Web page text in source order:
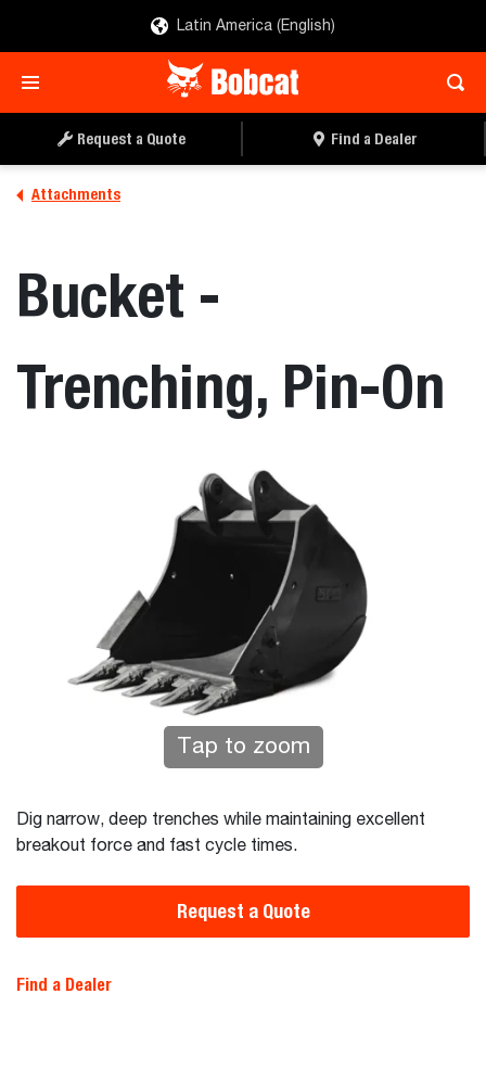
Latin America (English)
Request a Quote Find a Dealer
Attachments
Bucket -
Trenching, Pin-On
Tap to zoom
Dig narrow, deep trenches while maintaining excellent
breakout force and fast cycle times.
Request a Quote
Find a Dealer
REQUEST A QUOTE FIND A DEALER